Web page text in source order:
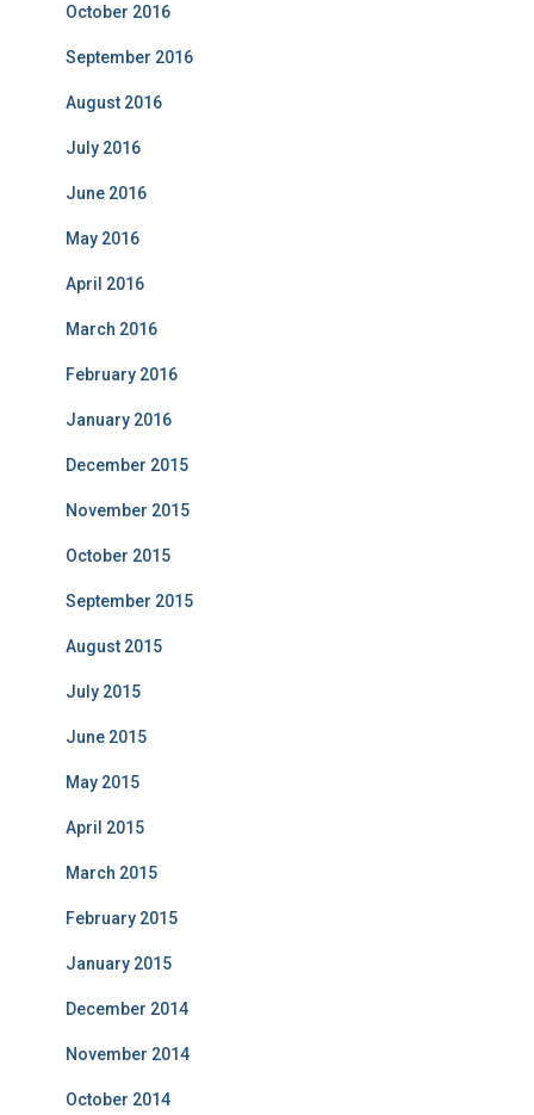
October 2016
September 2016
August 2016
July 2016
June 2016
May 2016
April 2016
March 2016
February 2016
January 2016
December 2015
November 2015
October 2015
September 2015
August 2015
July 2015
June 2015
May 2015
April 2015
March 2015
February 2015
January 2015
December 2014
November 2014
October 2014